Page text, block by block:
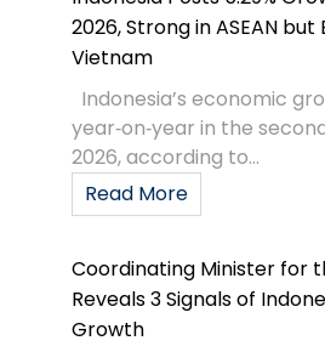
2026, Strong in ASEAN but
Vietnam
Indonesia’s economic
year‑on‑year in the
2026, according to...
Read More
Coordinating Minister for
Reveals 3 Signals of
Growth